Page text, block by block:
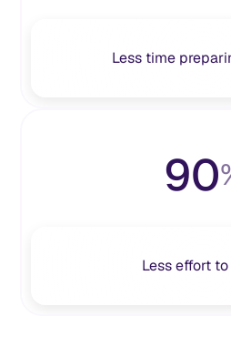
Less time
90
Less effort